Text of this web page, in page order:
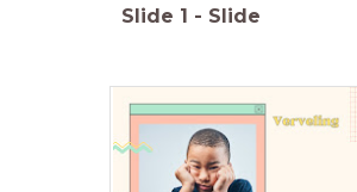
Slide 1 - Slide